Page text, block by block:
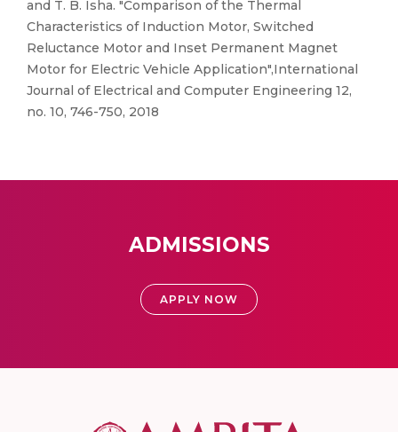
and T. B. Isha. "Comparison of the Thermal
Characteristics of Induction Motor, Switched
Reluctance Motor and Inset Permanent Magnet
Motor for Electric Vehicle Application",International
Journal of Electrical and Computer Engineering 12,
no. 10, 746-750, 2018
ADMISSIONS
APPLY NOW